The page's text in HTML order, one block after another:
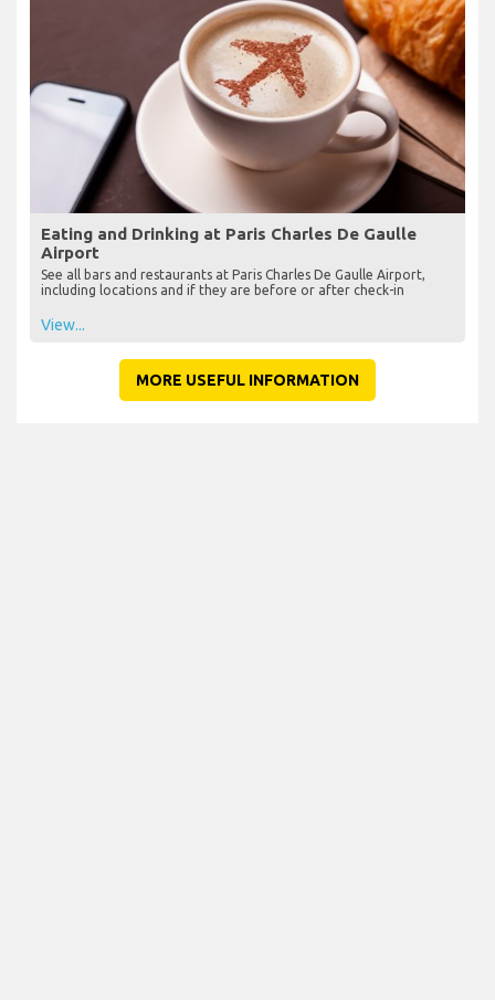
Eating and Drinking at Paris Charles De Gaulle
Airport
See all bars and restaurants at Paris Charles De Gaulle Airport,
including locations and if they are before or after check-in
View...
MORE USEFUL INFORMATION